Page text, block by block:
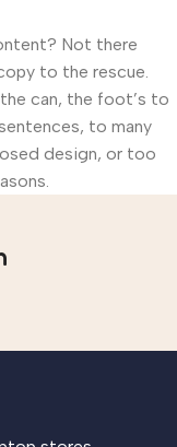
Not there
to the rescue.
can, the foot’s to
to many
design, or too
finger on it is
a process
no colors,